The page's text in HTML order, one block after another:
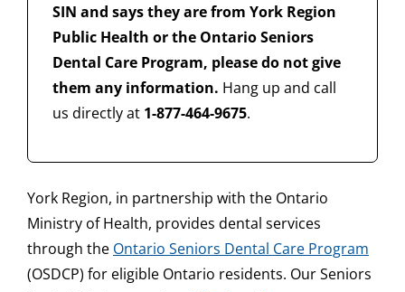
SIN and says they are from York Region
Public Health or the Ontario Seniors
Dental Care Program, please do not give
them any information. Hang up and call
us directly at 1-877-464-9675.
York Region, in partnership with the Ontario
Ministry of Health, provides dental services
through the Ontario Seniors Dental Care Program
(OSDCP) for eligible Ontario residents. Our Seniors